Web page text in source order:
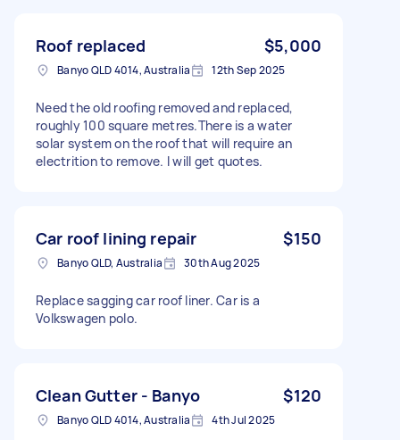
Roof replaced $5,000
Banyo QLD 4014, Australia 12th Sep 2025
Need the old roofing removed and replaced,
roughly 100 square metres.There is a water
solar system on the roof that will require an
electrition to remove. I will get quotes.
Car roof lining repair $150
Banyo QLD, Australia 30th Aug 2025
Replace sagging car roof liner. Car is a
Volkswagen polo.
Clean Gutter - Banyo $120
Banyo QLD 4014, Australia 4th Jul 2025